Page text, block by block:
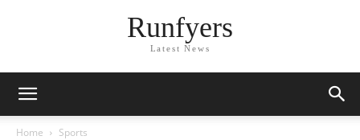
Runfyers
Latest News
Home Sports